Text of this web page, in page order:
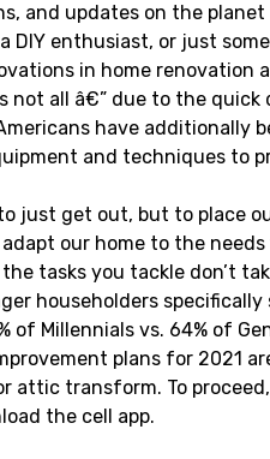
and updates on the
DIY enthusiast, or just
in home renovation
not all â€” due to the
have additionally
and techniques to
to just get out, but to place
our home to the needs
tasks you tackle don’t
householders
of Millennials vs. 64% of
plans for 2021
attic transform. To
the cell app.